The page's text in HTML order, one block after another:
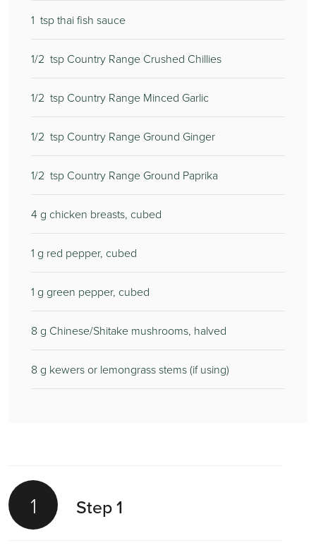
1 tsp thai fish sauce
1/2 tsp Country Range Crushed Chillies
1/2 tsp Country Range Minced Garlic
1/2 tsp Country Range Ground Ginger
1/2 tsp Country Range Ground Paprika
4 g chicken breasts, cubed
1 g red pepper, cubed
1 g green pepper, cubed
8 g Chinese/Shitake mushrooms, halved
8 g kewers or lemongrass stems (if using)
1 Step 1